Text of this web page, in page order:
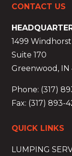
CONTACT US
1499
Suite 170
Greenwood, IN
Phone: (317)
Fax: (317) 893-
QUICK LINKS
LUMPING